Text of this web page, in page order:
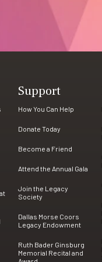
Support
How You Can Help
Donate Today
Become a Friend
Attend the Annual Gala
Join the Legacy
Society
Dallas Morse Coors
Legacy Endowment
Ruth Bader Ginsburg
Memorial Recital and